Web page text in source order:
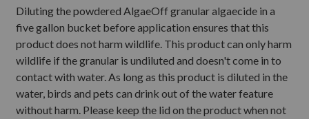
Diluting the powdered AlgaeOff granular algaecide in a
five gallon bucket before application ensures that this
product does not harm wildlife. This product can only harm
wildlife if the granular is undiluted and doesn't come in to
contact with water. As long as this product is diluted in the
water, birds and pets can drink out of the water feature
without harm. Please keep the lid on the product when not